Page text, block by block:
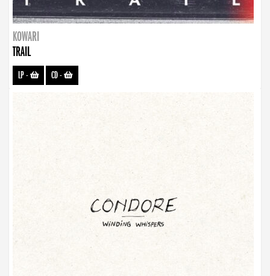
KOWARI
TRAIL
LP- CD-